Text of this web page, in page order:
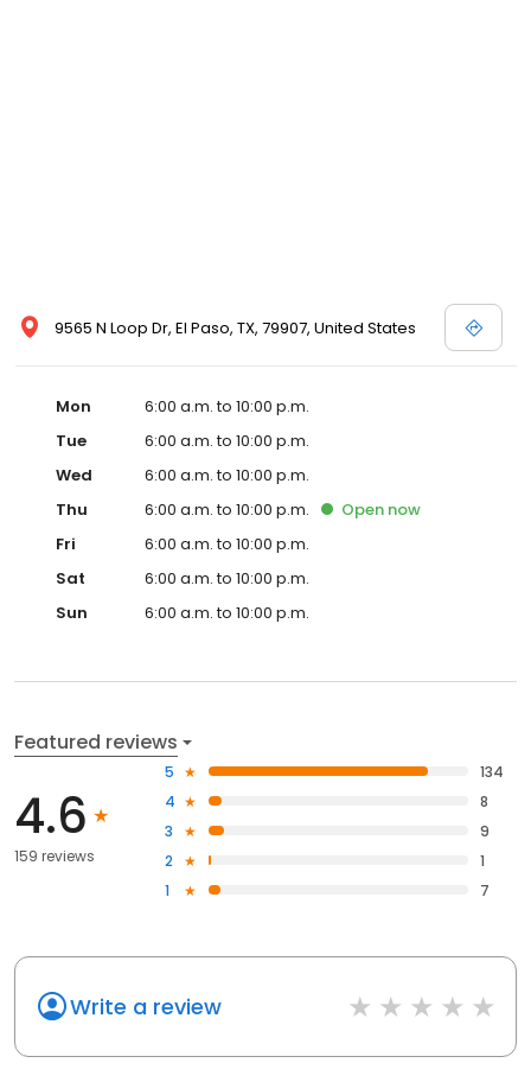
9565 N Loop Dr, El Paso, TX, 79907, United States
Mon
6:00 a.m. to 10:00 p.m.
Tue
6:00 a.m. to 10:00 p.m.
Wed
6:00 a.m. to 10:00 p.m.
Thu
6:00 a.m. to 10:00 p.m. Open now
Fri
6:00 a.m. to 10:00 p.m.
Sat
6:00 a.m. to 10:00 p.m.
Sun
6:00 a.m. to 10:00 p.m.
Featured reviews
4.6
159 reviews
5
134
4
8
3
9
2
1
1
7
Write a review